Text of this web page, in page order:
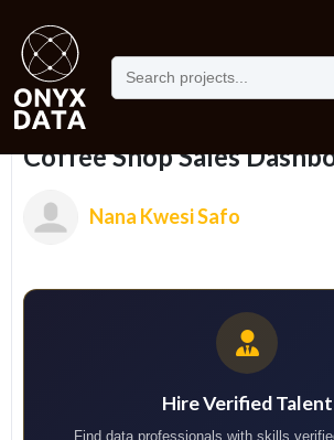
Home
Coffee Shop Sales
Nana Kwesi Safo
Hire Verified Talent
Find data professionals with skills